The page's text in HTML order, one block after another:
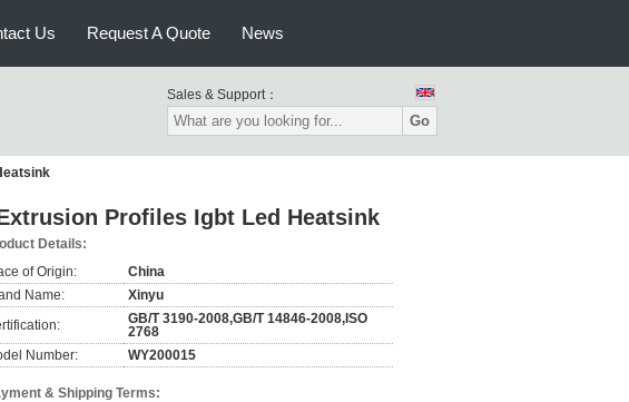
Us Request A Quote News
Sales & Support：
Go
Profiles Igbt Led Heatsink
Details:
of Origin:
China
Name:
Xinyu
GB/T 3190-2008,GB/T 14846-2008,ISO
2768
Number:
WY200015
& Shipping Terms: